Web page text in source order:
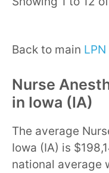
Back to main
Nurse
in Iowa (IA)
The average
Iowa (IA) is
national average